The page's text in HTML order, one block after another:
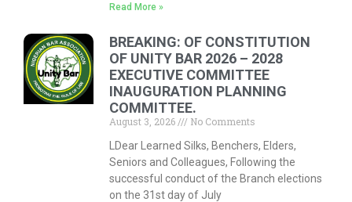
Read More »
BREAKING: OF CONSTITUTION
OF UNITY BAR 2026 – 2028
EXECUTIVE COMMITTEE
INAUGURATION PLANNING
COMMITTEE.
August 3, 2026
No Comments
LDear Learned Silks, Benchers, Elders,
Seniors and Colleagues, Following the
successful conduct of the Branch elections
on the 31st day of July